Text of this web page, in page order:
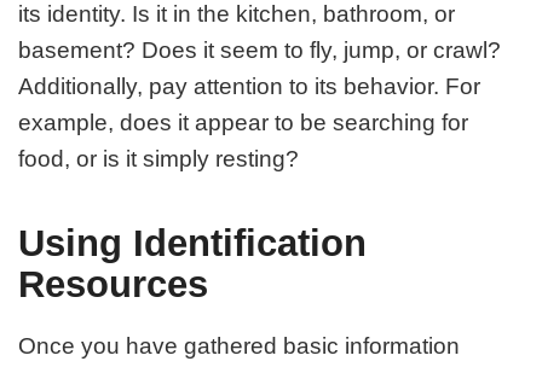
its identity. Is it in the kitchen, bathroom, or
basement? Does it seem to fly, jump, or crawl?
Additionally, pay attention to its behavior. For
example, does it appear to be searching for
food, or is it simply resting?
Using Identification
Resources
Once you have gathered basic information